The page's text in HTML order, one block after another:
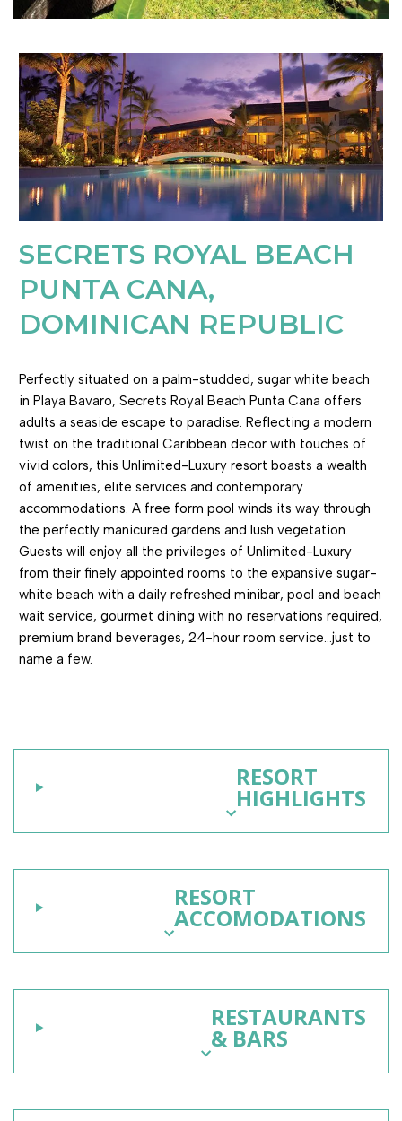
SECRETS ROYAL BEACH
PUNTA CANA,
DOMINICAN REPUBLIC
Perfectly situated on a palm-studded, sugar white beach
in Playa Bavaro, Secrets Royal Beach Punta Cana offers
adults a seaside escape to paradise. Reflecting a modern
twist on the traditional Caribbean decor with touches of
vivid colors, this Unlimited-Luxury resort boasts a wealth
of amenities, elite services and contemporary
accommodations. A free form pool winds its way through
the perfectly manicured gardens and lush vegetation.
Guests will enjoy all the privileges of Unlimited-Luxury
from their finely appointed rooms to the expansive sugar-
white beach with a daily refreshed minibar, pool and beach
wait service, gourmet dining with no reservations required,
premium brand beverages, 24-hour room service…just to
name a few.
RESORT
HIGHLIGHTS
RESORT
ACCOMODATIONS
RESTAURANTS
& BARS